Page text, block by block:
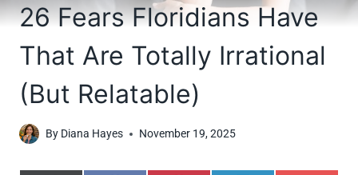
26 Fears Floridians Have
That Are Totally Irrational
(But Relatable)
By Diana Hayes November 19, 2025